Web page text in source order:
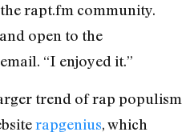
rapt.fm community.
open to the
“I enjoyed it.”
trend of rap populism
rapgenius, which